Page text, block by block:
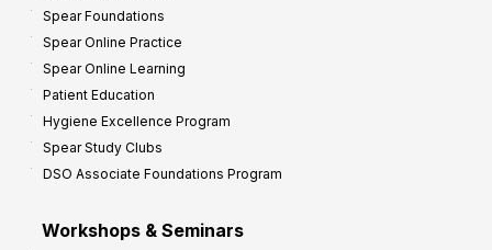
Spear Foundations
Spear Online Practice
Spear Online Learning
Patient Education
Hygiene Excellence Program
Spear Study Clubs
DSO Associate Foundations Program
Workshops & Seminars